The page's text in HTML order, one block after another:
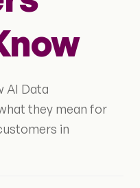
AI Data
they mean for
in